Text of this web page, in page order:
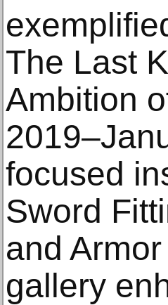
The Last
Ambition
focused
Sword
and
gallery